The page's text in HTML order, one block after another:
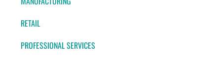
RETAIL
PROFESSIONAL SERVICES